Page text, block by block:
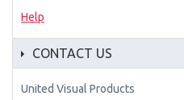
Help
CONTACT US
United Visual Products